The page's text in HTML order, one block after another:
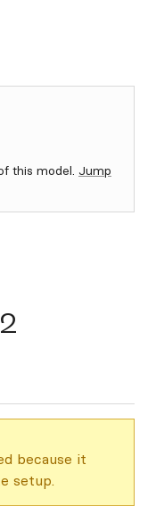
this model. Jump
because it
setup.